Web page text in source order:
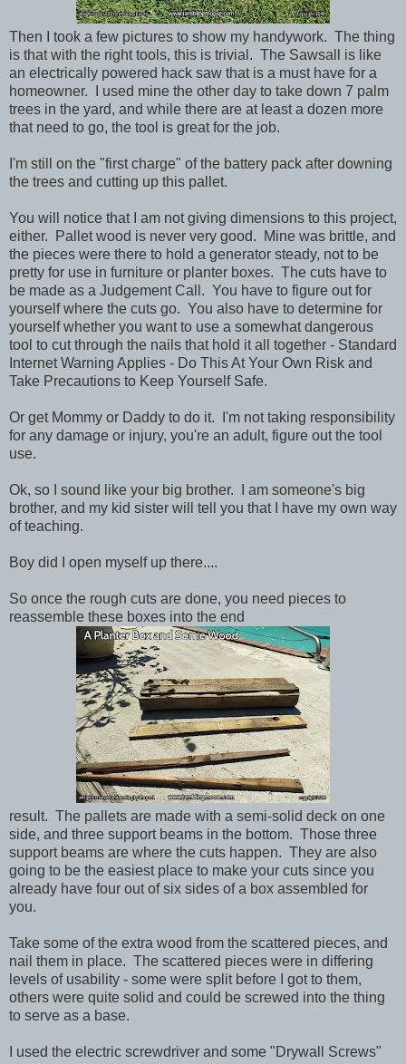
Then I took a few pictures to show my handywork. The thing
is that with the right tools, this is trivial. The Sawsall is like
an electrically powered hack saw that is a must have for a
homeowner. I used mine the other day to take down 7 palm
trees in the yard, and while there are at least a dozen more
that need to go, the tool is great for the job.
I'm still on the "first charge" of the battery pack after downing
the trees and cutting up this pallet.
You will notice that I am not giving dimensions to this project,
either. Pallet wood is never very good. Mine was brittle, and
the pieces were there to hold a generator steady, not to be
pretty for use in furniture or planter boxes. The cuts have to
be made as a Judgement Call. You have to figure out for
yourself where the cuts go. You also have to determine for
yourself whether you want to use a somewhat dangerous
tool to cut through the nails that hold it all together - Standard
Internet Warning Applies - Do This At Your Own Risk and
Take Precautions to Keep Yourself Safe.
Or get Mommy or Daddy to do it. I'm not taking responsibility
for any damage or injury, you're an adult, figure out the tool
use.
Ok, so I sound like your big brother. I am someone's big
brother, and my kid sister will tell you that I have my own way
of teaching.
Boy did I open myself up there....
So once the rough cuts are done, you need pieces to
reassemble these boxes into the end
result. The pallets are made with a semi-solid deck on one
side, and three support beams in the bottom. Those three
support beams are where the cuts happen. They are also
going to be the easiest place to make your cuts since you
already have four out of six sides of a box assembled for
you.
Take some of the extra wood from the scattered pieces, and
nail them in place. The scattered pieces were in differing
levels of usability - some were split before I got to them,
others were quite solid and could be screwed into the thing
to serve as a base.
I used the electric screwdriver and some "Drywall Screws"